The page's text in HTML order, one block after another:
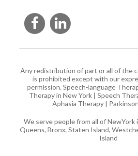
Any redistribution of part or all of the
is prohibited except with our
permission. Speech-language
Therapy in New York| Speech
Aphasia Therapy |
We serve people from all of NewYork
Queens, Bronx, Staten Island,
Island